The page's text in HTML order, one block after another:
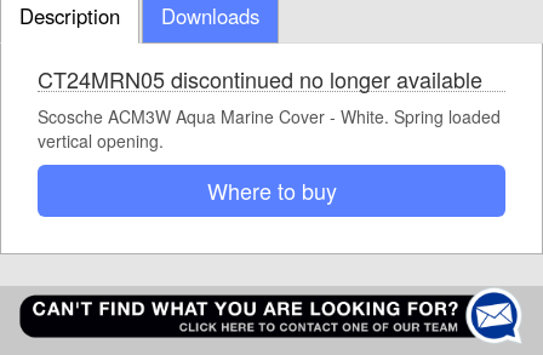
Description Downloads
CT24MRN05 discontinued no longer available
Scosche ACM3W Aqua Marine Cover - White. Spring loaded
vertical opening.
Where to buy